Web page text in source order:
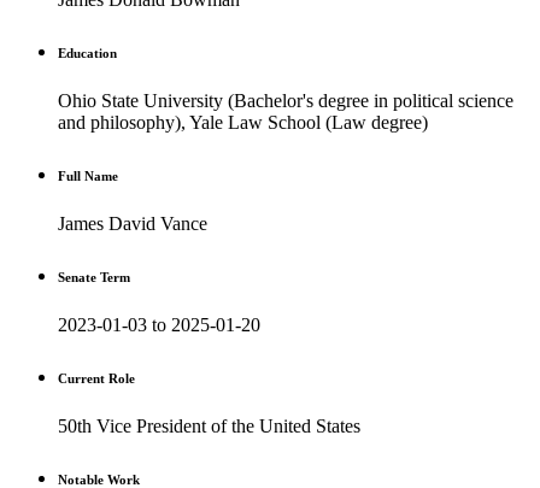
Education
Ohio State University (Bachelor's degree in political science
and philosophy), Yale Law School (Law degree)
Full Name
James David Vance
Senate Term
2023-01-03 to 2025-01-20
Current Role
50th Vice President of the United States
Notable Work